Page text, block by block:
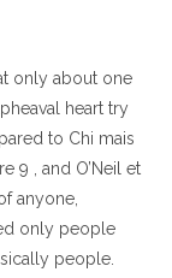
only about one
heart try
to Chi mais
9 , and O’Neil et
anyone,
only people
people.